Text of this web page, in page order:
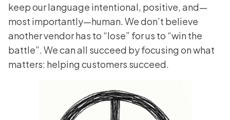
keep our language intentional, positive, and—
most importantly—human. We don’t believe
another vendor has to “lose” for us to “win the
battle”. We can all succeed by focusing on what
matters: helping customers succeed.